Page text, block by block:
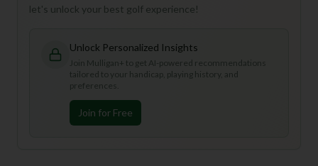
let's unlock your best golf experience!
Unlock Personalized Insights
Join Mulligan+ to get AI-powered recommendations
tailored to your handicap, playing history, and
preferences.
Join for Free